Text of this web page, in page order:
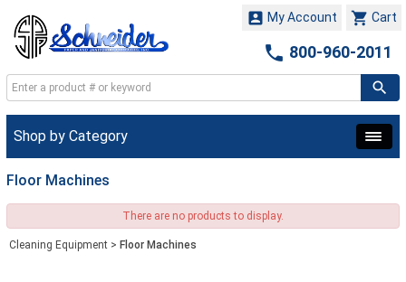
 Cart
 My Account
 800-960-2011
Shop by Category
Floor Machines
There are no products to display.
Cleaning Equipment > Floor Machines